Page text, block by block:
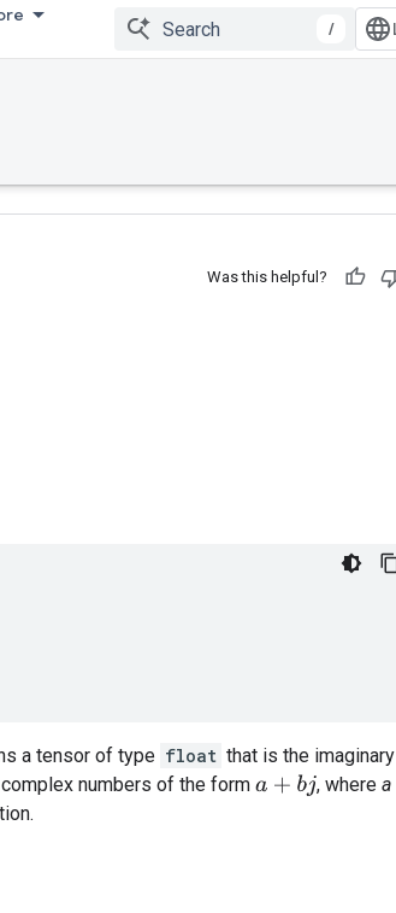
/
Was this helpful?
a tensor of type float that is the imaginary
numbers of the form a+bj , where a